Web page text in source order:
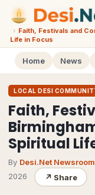
› Faith, Festivals and
Life in Focus
Home News
LOCAL DESI
Faith,
Spiritual
By Desi.Net Newsroom
2026
↗ Share